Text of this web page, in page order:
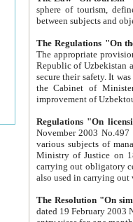
sphere of tourism, defines legislative norms for
The appropriate provision has been approved in
Republic of Uzbekistan and departure of citizens of the Republic of Uzbekistan abroad as tourists, and to
secure their safety. It was issued according
the Cabinet of Ministers of the Republic of Uzbekistan dated 28
Regulations "On
November 2003 No.497 stipulates the
various subjects of managing. The Order of certification of tourist services. It was registered within the
Ministry of Justice on 18 March
carrying out obligatory certification of tourist services rendered by
also used in
The Resolution "On
dated 19 February 2003 No.85. The Ministry for